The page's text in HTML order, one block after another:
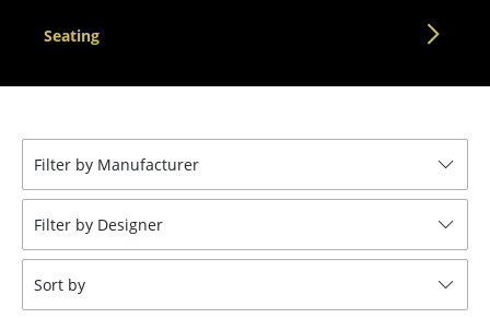
Office Swivel Chairs
Conference Chairs
Executive Chairs
Components
... all Seating
Tables
Seating
Filter by Manufacturer
Filter by Designer
Sort by